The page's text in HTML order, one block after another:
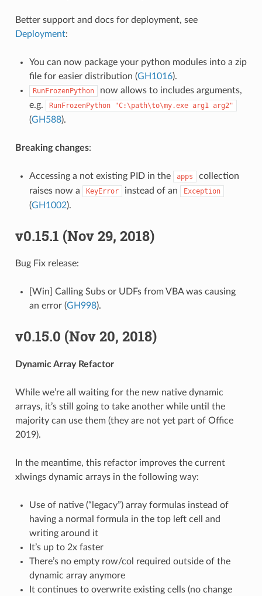
Better support and docs for deployment, see
Deployment:
You can now package your python modules into a zip
file for easier distribution (GH1016).
RunFrozenPython
now allows to includes arguments,
e.g.
RunFrozenPython "C:\path\to\my.exe arg1 arg2"
(GH588).
Breaking changes:
Accessing a not existing PID in the apps
collection
raises now a
KeyError instead of an Exception
(GH1002).
v0.15.1 (Nov 29, 2018)
Bug Fix release:
[Win] Calling Subs or UDFs from VBA was causing
an error (GH998).
v0.15.0 (Nov 20, 2018)
Dynamic Array Refactor
While we’re all waiting for the new native dynamic
arrays, it’s still going to take another while until the
majority can use them (they are not yet part of Office
2019).
In the meantime, this refactor improves the current
xlwings dynamic arrays in the following way:
Use of native (“legacy”) array formulas instead of
having a normal formula in the top left cell and
writing around it
It’s up to 2x faster
There’s no empty row/col required outside of the
dynamic array anymore
It continues to overwrite existing cells (no change